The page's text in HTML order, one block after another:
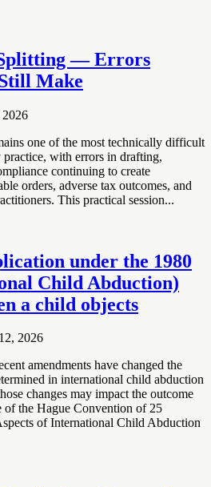
— Errors
Make
one of the most technically difficult
with errors in drafting,
continuing to create
orders, adverse tax outcomes, and
This practical session...
under the 1980
Child Abduction)
a child objects
2026
amendments have changed the
in international child abduction
changes may impact the outcome
of the Hague Convention of 25
of International Child Abduction